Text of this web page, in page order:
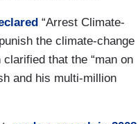
“Arrest Climate-
the climate-change
that the “man on
and his multi-million